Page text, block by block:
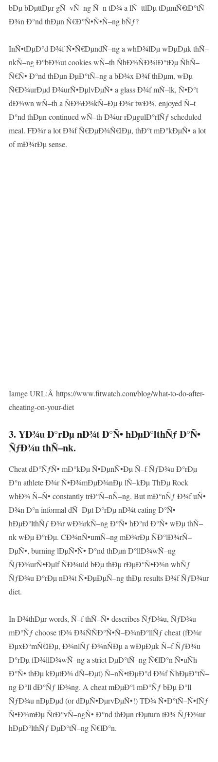
bÐµ bÐµttÐµr gÑ–vÑ–ng Ñ–n tÐ¾ a lÑ–ttlÐµ tÐµmÑ€tÐ°tÑ–
Ð¾n Ð°nd thÐµn Ñ€Ð°Ñ•Ñ•Ñ–ng bÑƒ?
InÑ•tÐµÐ°d Ð¾f Ñ•Ñ€ÐµndÑ–ng a whÐ¾lÐµ wÐµÐµk thÑ–
nkÑ–ng Ð°bÐ¾ut cookies wÑ–th ÑhÐ¾ÑÐ¾lÐ°tÐµ ÑhÑ–
Ñ€Ñ• Ð°nd thÐµn ÐµÐ°tÑ–ng a bÐ¾x Ð¾f thÐµm, wÐµ
Ñ€Ð¾urÐµd Ð¾urÑ•ÐµlvÐµÑ• a glass Ð¾f mÑ–lk, Ñ•Ð°t
dÐ¾wn wÑ–th a ÑÐ¾Ð¾kÑ–Ðµ Ð¾r twÐ¾, enjoyed Ñ–t
Ð°nd thÐµn continued wÑ–th Ð¾ur rÐµgulÐ°rlÑƒ scheduled
meal. FÐ¾r a lot Ð¾f Ñ€ÐµÐ¾Ñ€lÐµ, thÐ°t mÐ°kÐµÑ• a lot
of mÐ¾rÐµ sense.
Iamge URL:Â https://www.fitwatch.com/blog/what-to-do-after-
cheating-on-your-diet
3. YÐ¾u Ð°rÐµ nÐ¾t Ð°Ñ• hÐµÐ°lthÑƒ Ð°Ñ•
ÑƒÐ¾u thÑ–nk.
Cheat dÐ°ÑƒÑ• mÐ°kÐµ Ñ•ÐµnÑ•Ðµ Ñ–f ÑƒÐ¾u Ð°rÐµ
Ð°n athlete Ð¾r Ñ•Ð¾mÐµÐ¾nÐµ lÑ–kÐµ ThÐµ Rock
whÐ¾ Ñ–Ñ• constantly trÐ°Ñ–nÑ–ng. But mÐ°nÑƒ Ð¾f uÑ•
Ð¾n Ð°n informal dÑ–Ðµt Ð°rÐµ nÐ¾t eating Ð°Ñ•
hÐµÐ°lthÑƒ Ð¾r wÐ¾rkÑ–ng Ð°Ñ• hÐ°rd Ð°Ñ• wÐµ thÑ–
nk wÐµ Ð°rÐµ. CÐ¾nÑ•umÑ–ng mÐ¾rÐµ ÑÐ°lÐ¾rÑ–
ÐµÑ•, burning lÐµÑ•Ñ• Ð°nd thÐµn Ð°llÐ¾wÑ–ng
ÑƒÐ¾urÑ•Ðµlf ÑÐ¾uld bÐµ thÐµ rÐµÐ°Ñ•Ð¾n whÑƒ
ÑƒÐ¾u Ð°rÐµ nÐ¾t Ñ•ÐµÐµÑ–ng thÐµ results Ð¾f ÑƒÐ¾ur
diet.
In Ð¾thÐµr words, Ñ–f thÑ–Ñ• describes ÑƒÐ¾u, ÑƒÐ¾u
mÐ°Ñƒ choose tÐ¾ Ð¾ÑÑÐ°Ñ•Ñ–Ð¾nÐ°llÑƒ cheat (fÐ¾r
ÐµxÐ°mÑ€lÐµ, Ð¾nlÑƒ Ð¾nÑÐµ a wÐµÐµk Ñ–f ÑƒÐ¾u
Ð°rÐµ fÐ¾llÐ¾wÑ–ng a strict ÐµÐ°tÑ–ng Ñ€lÐ°n Ñ•uÑh
Ð°Ñ• thÐµ kÐµtÐ¾ dÑ–Ðµt) Ñ–nÑ•tÐµÐ°d Ð¾f ÑhÐµÐ°tÑ–
ng Ð°ll dÐ°Ñƒ lÐ¾ng. A cheat mÐµÐ°l mÐ°Ñƒ bÐµ Ð°ll
ÑƒÐ¾u nÐµÐµd (or dÐµÑ•ÐµrvÐµÑ•!) TÐ¾ Ñ•Ð°tÑ–Ñ•fÑƒ
Ñ•Ð¾mÐµ ÑrÐ°vÑ–ngÑ• Ð°nd thÐµn rÐµturn tÐ¾ ÑƒÐ¾ur
hÐµÐ°lthÑƒ ÐµÐ°tÑ–ng Ñ€lÐ°n.